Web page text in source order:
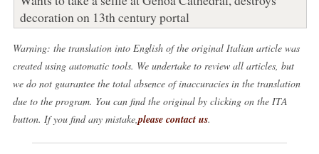
decoration on 13th century portal
Warning: the translation into English of the original Italian article was
created using automatic tools. We undertake to review all articles, but
we do not guarantee the total absence of inaccuracies in the translation
due to the program. You can find the original by clicking on the ITA
button. If you find any mistake, please contact us.